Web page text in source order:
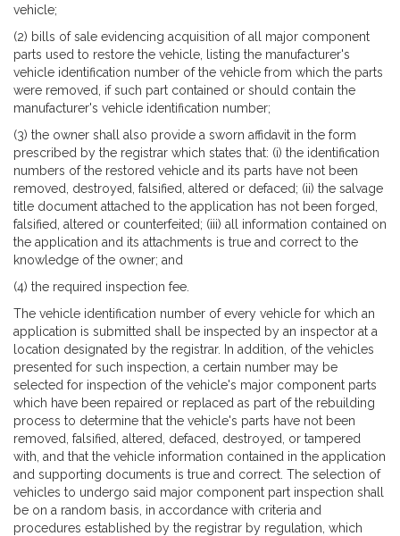
vehicle;
(2) bills of sale evidencing acquisition of all major component
parts used to restore the vehicle, listing the manufacturer's
vehicle identification number of the vehicle from which the parts
were removed, if such part contained or should contain the
manufacturer's vehicle identification number;
(3) the owner shall also provide a sworn affidavit in the form
prescribed by the registrar which states that: (i) the identification
numbers of the restored vehicle and its parts have not been
removed, destroyed, falsified, altered or defaced; (ii) the salvage
title document attached to the application has not been forged,
falsified, altered or counterfeited; (iii) all information contained on
the application and its attachments is true and correct to the
knowledge of the owner; and
(4) the required inspection fee.
The vehicle identification number of every vehicle for which an
application is submitted shall be inspected by an inspector at a
location designated by the registrar. In addition, of the vehicles
presented for such inspection, a certain number may be
selected for inspection of the vehicle's major component parts
which have been repaired or replaced as part of the rebuilding
process to determine that the vehicle's parts have not been
removed, falsified, altered, defaced, destroyed, or tampered
with, and that the vehicle information contained in the application
and supporting documents is true and correct. The selection of
vehicles to undergo said major component part inspection shall
be on a random basis, in accordance with criteria and
procedures established by the registrar by regulation, which